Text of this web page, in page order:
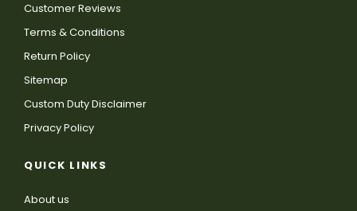
Customer Reviews
Terms & Conditions
Return Policy
Sitemap
Custom Duty Disclaimer
Privacy Policy
QUICK LINKS
About us